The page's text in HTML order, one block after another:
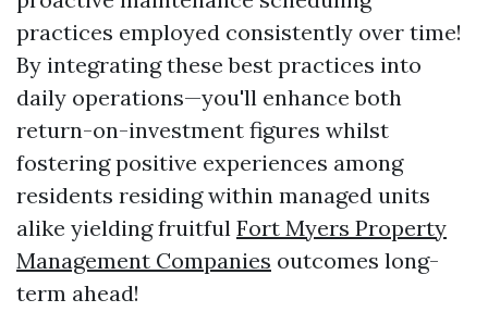
practices employed consistently over time!
By integrating these best practices into
daily operations—you'll enhance both
return-on-investment figures whilst
fostering positive experiences among
residents residing within managed units
alike yielding fruitful Fort Myers Property
Management Companies outcomes long-
term ahead!